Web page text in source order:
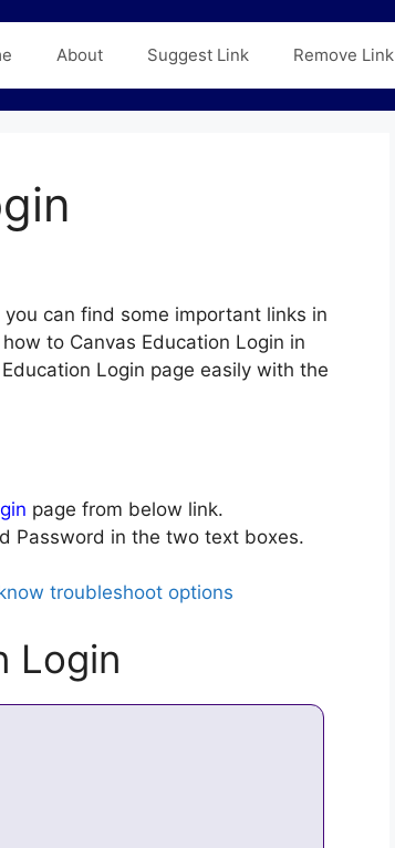
About Suggest Link Remove Link
you can find some important links in
to Canvas Education Login in
Login page easily with the
page from below link.
Password in the two text boxes.
troubleshoot options
Login